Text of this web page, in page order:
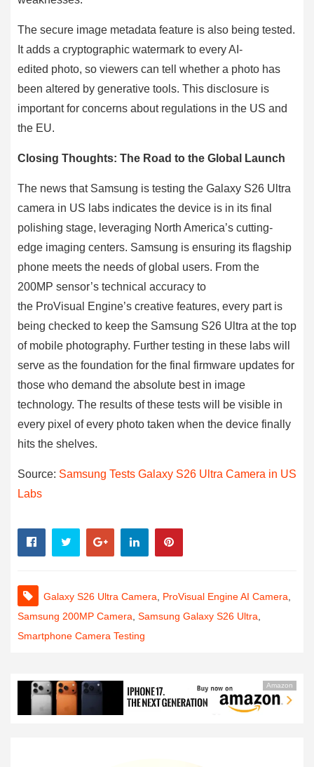
The secure image metadata feature is also being tested.
It adds a cryptographic watermark to every AI-
edited photo, so viewers can tell whether a photo has
been altered by generative tools. This disclosure is
important for concerns about regulations in the US and
the EU.
Closing Thoughts: The Road to the Global Launch
The news that Samsung is testing the Galaxy S26 Ultra
camera in US labs indicates the device is in its final
polishing stage, leveraging North America’s cutting-
edge imaging centers. Samsung is ensuring its flagship
phone meets the needs of global users. From the
200MP sensor’s technical accuracy to
the ProVisual Engine’s creative features, every part is
being checked to keep the Samsung S26 Ultra at the top
of mobile photography. Further testing in these labs will
serve as the foundation for the final firmware updates for
those who demand the absolute best in image
technology. The results of these tests will be visible in
every pixel of every photo taken when the device finally
hits the shelves.
Source: Samsung Tests Galaxy S26 Ultra Camera in US
Labs
Galaxy S26 Ultra Camera ProVisual Engine AI Camera
Samsung 200MP Camera Samsung Galaxy S26 Ultra
Smartphone Camera Testing
Amazon